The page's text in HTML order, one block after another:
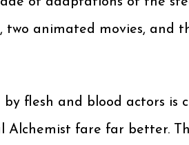
animated movies, and
flesh and blood actors is
fare far better.